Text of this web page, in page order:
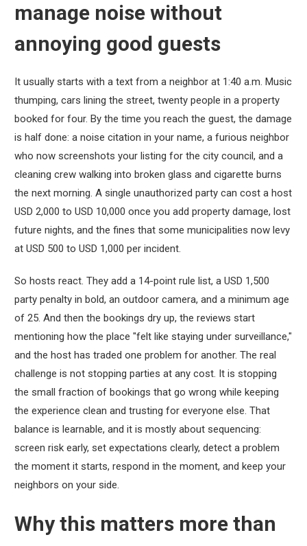
manage noise without
annoying good guests
It usually starts with a text from a neighbor at 1:40 a.m. Music
thumping, cars lining the street, twenty people in a property
booked for four. By the time you reach the guest, the damage
is half done: a noise citation in your name, a furious neighbor
who now screenshots your listing for the city council, and a
cleaning crew walking into broken glass and cigarette burns
the next morning. A single unauthorized party can cost a host
USD 2,000 to USD 10,000 once you add property damage, lost
future nights, and the fines that some municipalities now levy
at USD 500 to USD 1,000 per incident.
So hosts react. They add a 14-point rule list, a USD 1,500
party penalty in bold, an outdoor camera, and a minimum age
of 25. And then the bookings dry up, the reviews start
mentioning how the place "felt like staying under surveillance,"
and the host has traded one problem for another. The real
challenge is not stopping parties at any cost. It is stopping
the small fraction of bookings that go wrong while keeping
the experience clean and trusting for everyone else. That
balance is learnable, and it is mostly about sequencing:
screen risk early, set expectations clearly, detect a problem
the moment it starts, respond in the moment, and keep your
neighbors on your side.
Why this matters more than